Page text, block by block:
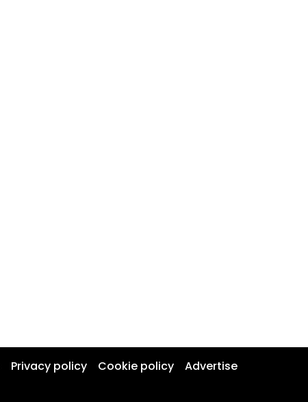
Privacy policy Cookie policy Advertise